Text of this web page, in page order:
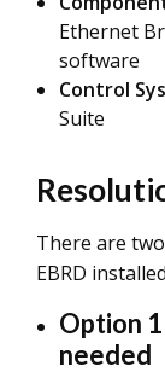
Ethernet
software
Control
Suite
There are
EBRD
Option
needed